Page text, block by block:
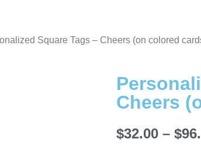
Square Tags – Cheers (on colored
Cheers
$32.00 – $